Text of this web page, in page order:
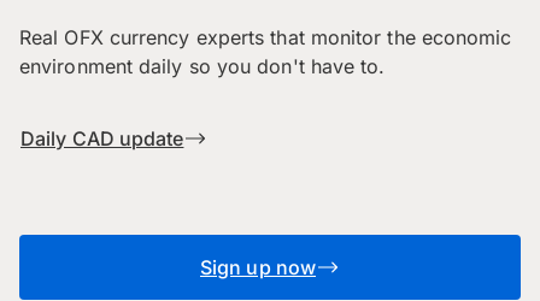
Real OFX currency experts that monitor the economic
environment daily so you don't have to.
Daily CAD update
Sign up now